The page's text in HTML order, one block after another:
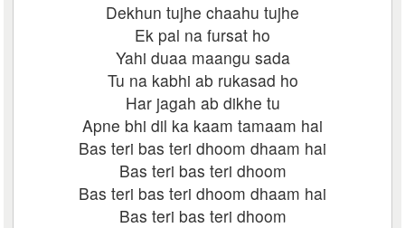
Dekhun tujhe chaahu tujhe
Ek pal na fursat ho
Yahi duaa maangu sada
Tu na kabhi ab rukasad ho
Har jagah ab dikhe tu
Apne bhi dil ka kaam tamaam hai
Bas teri bas teri dhoom dhaam hai
Bas teri bas teri dhoom
Bas teri bas teri dhoom dhaam hai
Bas teri bas teri dhoom